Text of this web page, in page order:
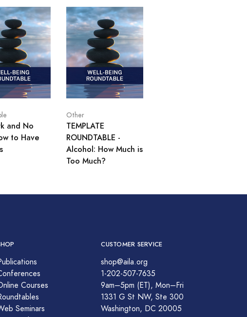
and No
to Have
Other
TEMPLATE
ROUNDTABLE -
Alcohol: How Much is
Too Much?
Courses
Seminars
CUSTOMER SERVICE
shop@aila.org
1-202-507-7635
9am–5pm (ET), Mon–Fri
1331 G St NW, Ste 300
Washington, DC 20005